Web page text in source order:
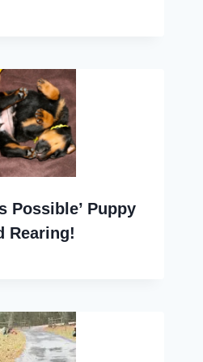
Possible’ Puppy
Rearing!